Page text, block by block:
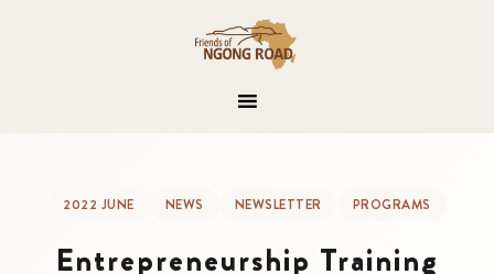
2022 JUNE NEWS NEWSLETTER PROGRAMS
Entrepreneurship Training